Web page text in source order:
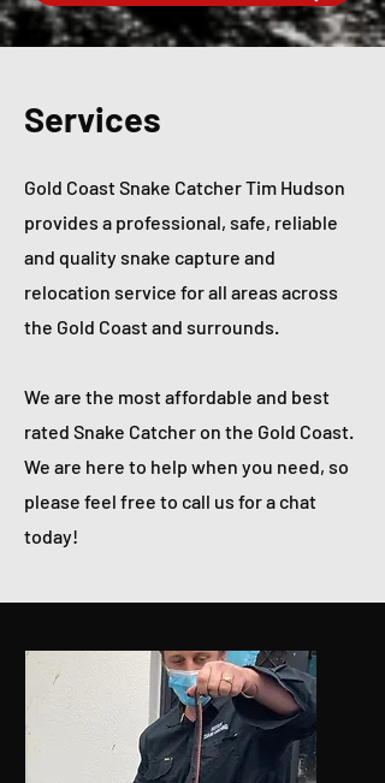
Services
Gold Coast Snake Catcher Tim Hudson
provides a professional, safe, reliable
and quality snake capture and
relocation service for all areas across
the Gold Coast and surrounds.
We are the most affordable and best
rated Snake Catcher on the Gold Coast.
We are here to help when you need, so
please feel free to call us for a chat
today!